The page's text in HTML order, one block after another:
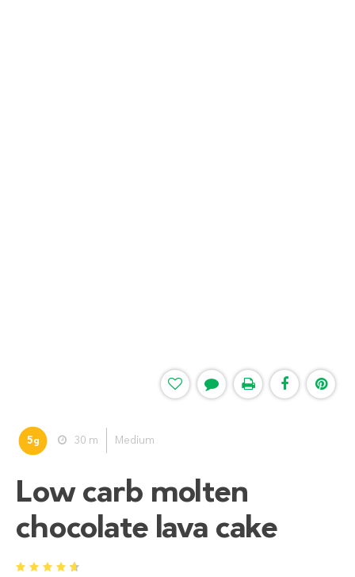
5g 30 m Medium
Low carb molten
chocolate lava cake
1 2 3 4 5